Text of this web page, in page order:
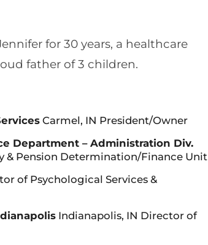
for 30 years, a healthcare
father of 3 children.
Carmel, IN President/Owner
Department – Administration Div.
& Pension Determination/Finance Unit
of Psychological Services &
Indianapolis, IN Director of